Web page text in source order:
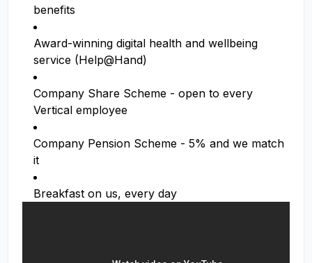
benefits
Award-winning digital health and wellbeing
service (Help@Hand)
Company Share Scheme - open to every
Vertical employee
Company Pension Scheme - 5% and we match
it
Breakfast on us, every day